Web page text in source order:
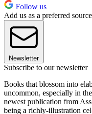
Follow us
Add us as a preferred
Newsletter
Subscribe to our newsletter
Books that blossom into
uncommon, especially in
newest publication from
being a richly-illustration